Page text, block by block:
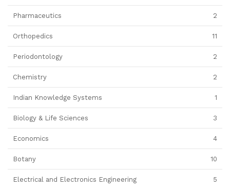
Pharmaceutics 2
Orthopedics 11
Periodontology 2
Chemistry 2
Indian Knowledge Systems 1
Biology & Life Sciences 3
Economics 4
Botany 10
Electrical and Electronics Engineering 5